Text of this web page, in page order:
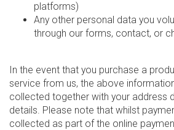
platforms)
Any other personal data you
through our forms, contact, or
In the event that you purchase a
service from us, the above
collected together with your address
details. Please note that whilst
collected as part of the online